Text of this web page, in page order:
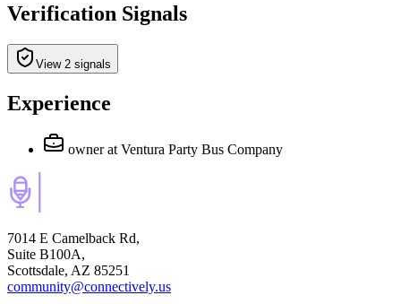
Verification Signals
View 2 signals
Experience
owner at Ventura Party Bus Company
7014 E Camelback Rd,
Suite B100A,
Scottsdale, AZ 85251
community@connectively.us